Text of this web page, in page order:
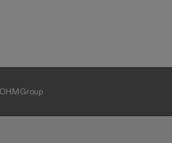
Group